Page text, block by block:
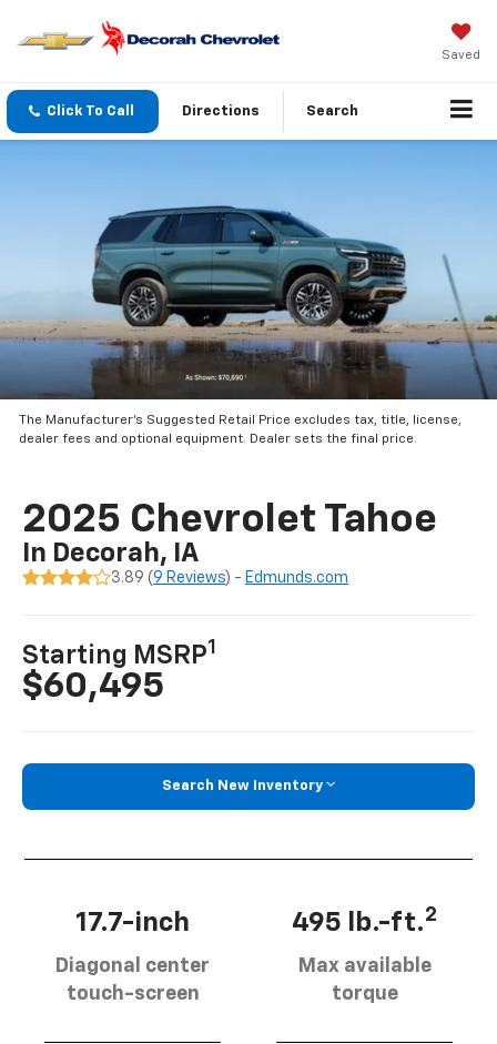
Saved
Click To Call Directions Search
The Manufacturer’s Suggested Retail Price excludes tax, title, license,
dealer fees and optional equipment. Dealer sets the final price.
2025 Chevrolet Tahoe
In Decorah, IA
3.89 (9 Reviews) - Edmunds.com
Starting MSRP1
$60,495
Search New Inventory
17.7-inch
Diagonal center
touch-screen
495 lb.-ft.2
Max available
torque